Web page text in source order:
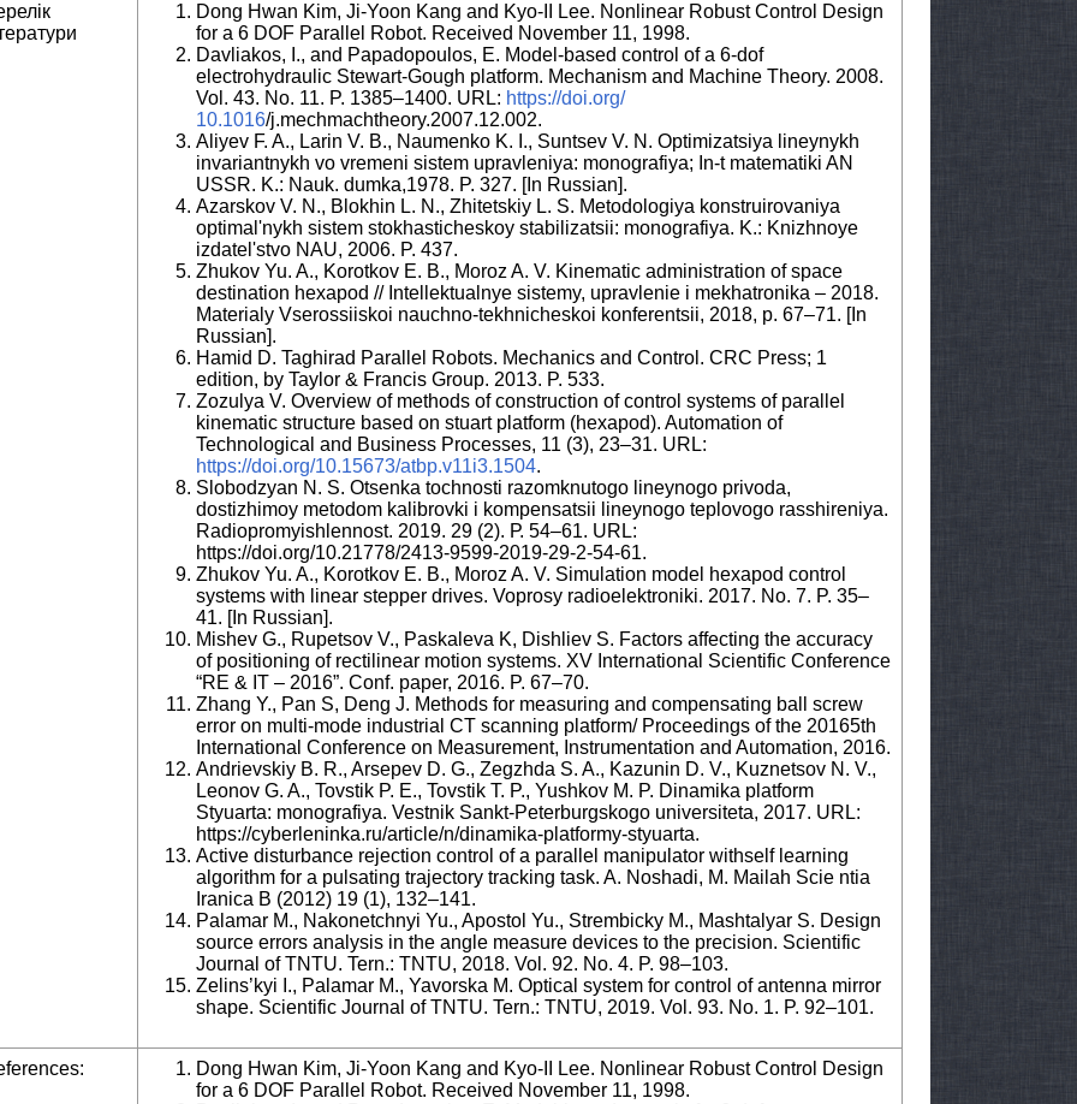
Dong Hwan Kim, Ji-Yoon Kang and Kyo-II Lee. Nonlinear Robust Control Design
for a 6 DOF Parallel Robot. Received November 11, 1998.
Davliakos, I., and Papadopoulos, E. Model-based control of a 6-dof
electrohydraulic Stewart-Gough platform. Mechanism and Machine Theory. 2008.
Vol. 43. No. 11. P. 1385–1400. URL: https://doi.org/
10.1016/j.mechmachtheory.2007.12.002.
Aliyev F. A., Larin V. B., Naumenko K. I., Suntsev V. N. Optimizatsiya lineynykh
invariantnykh vo vremeni sistem upravleniya: monografiya; In-t matematiki AN
USSR. K.: Nauk. dumka,1978. P. 327. [In Russian].
Azarskov V. N., Blokhin L. N., Zhitetskiy L. S. Metodologiya konstruirovaniya
optimal'nykh sistem stokhasticheskoy stabilizatsii: monografiya. K.: Knizhnoye
izdatel'stvo NAU, 2006. P. 437.
Zhukov Yu. A., Korotkov E. B., Moroz A. V. Kinematic administration of space
destination hexapod // Intellektualnye sistemy, upravlenie i mekhatronika – 2018.
Materialy Vserossiiskoi nauchno-tekhnicheskoi konferentsii, 2018, p. 67–71. [In
Russian].
Hamid D. Taghirad Parallel Robots. Mechanics and Control. CRC Press; 1
edition, by Taylor & Francis Group. 2013. P. 533.
Zozulya V. Overview of methods of construction of control systems of parallel
kinematic structure based on stuart platform (hexapod). Automation of
Technological and Business Processes, 11 (3), 23–31. URL:
https://doi.org/10.15673/atbp.v11i3.1504.
Slobodzyan N. S. Otsenka tochnosti razomknutogo lineynogo privoda,
dostizhimoy metodom kalibrovki i kompensatsii lineynogo teplovogo rasshireniya.
Radiopromyishlennost. 2019. 29 (2). Р. 54–61. URL:
https://doi.org/10.21778/2413-9599-2019-29-2-54-61.
Zhukov Yu. A., Korotkov E. B., Moroz A. V. Simulation model hexapod control
systems with linear stepper drives. Voprosy radioelektroniki. 2017. No. 7. P. 35–
41. [In Russian].
Mishev G., Rupetsov V., Paskaleva K, Dishliev S. Factors affecting the accuracy
of positioning of rectilinear motion systems. XV International Scientific Conference
“RE & IT – 2016”. Conf. paper, 2016. P. 67–70.
Zhang Y., Pan S, Deng J. Methods for measuring and compensating ball screw
error on multi-mode industrial CT scanning platform/ Proceedings of the 20165th
International Conference on Measurement, Instrumentation and Automation, 2016.
Andrievskiy B. R., Arsepev D. G., Zegzhda S. A., Kazunin D. V., Kuznetsov N. V.,
Leonov G. A., Tovstik P. E., Tovstik T. P., Yushkov M. P. Dinamika platform
Styuarta: monografiya. Vestnik Sankt-Peterburgskogo universiteta, 2017. URL:
https://cyberleninka.ru/article/n/dinamika-platformy-styuarta.
Active disturbance rejection control of a parallel manipulator withself learning
algorithm for a pulsating trajectory tracking task. A. Noshadi, M. Mailah Scie ntia
Iranica B (2012) 19 (1), 132–141.
Palamar M., Nakonetchnyi Yu., Apostol Yu., Strembicky M., Mashtalyar S. Design
source errors analysis in the angle measure devices to the precision. Scientific
Journal of TNTU. Tern.: TNTU, 2018. Vol. 92. No. 4. P. 98–103.
Zelins’kyi I., Palamar M., Yavorska M. Optical system for control of antenna mirror
shape. Scientific Journal of TNTU. Tern.: TNTU, 2019. Vol. 93. No. 1. P. 92–101.
Dong Hwan Kim, Ji-Yoon Kang and Kyo-II Lee. Nonlinear Robust Control Design
for a 6 DOF Parallel Robot. Received November 11, 1998.